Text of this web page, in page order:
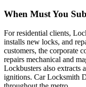
When Must You
For residential clients,
installs new locks, and
customers, the corporate
repairs mechanical and
Lockbusters also extracts
ignitions. Car Locksmith